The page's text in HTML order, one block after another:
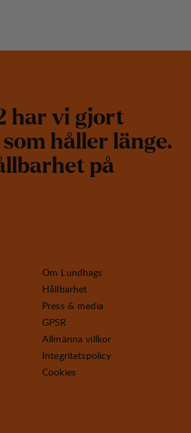
har vi gjort
som håller länge.
llbarhet på
Om Lundhags
Hållbarhet
Press & media
GPSR
Allmänna villkor
Integritetspolicy
Cookies